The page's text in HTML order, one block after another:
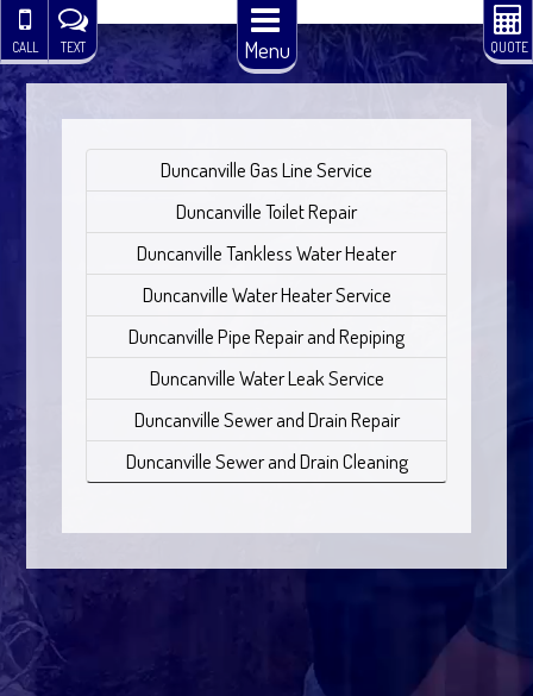
Menu
CALL TEXT QUOTE
Duncanville Gas Line Service
Duncanville Toilet Repair
Duncanville Tankless Water Heater
Duncanville Water Heater Service
Duncanville Pipe Repair and Repiping
Duncanville Water Leak Service
Duncanville Sewer and Drain Repair
Duncanville Sewer and Drain Cleaning